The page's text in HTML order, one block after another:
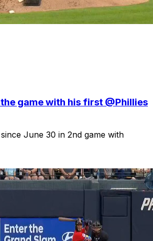
game with his first @Phillies
June 30 in 2nd game with